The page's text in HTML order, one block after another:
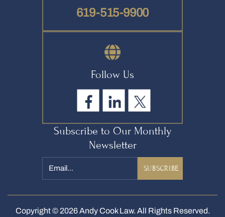
619-515-9900
Follow Us
Subscribe to Our Monthly
Newsletter
Copyright © 2026 Andy Cook Law. All Rights Reserved.